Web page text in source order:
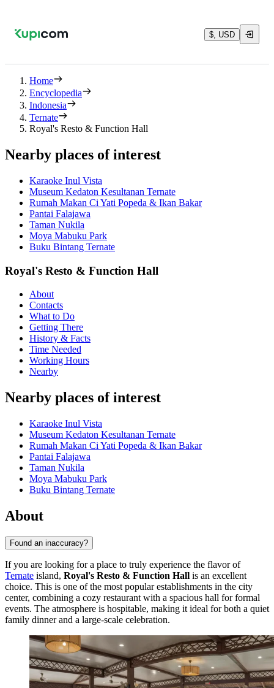
$, USD
Home
Encyclopedia
Indonesia
Ternate
Royal's Resto & Function Hall
Nearby places of interest
Karaoke Inul Vista
Museum Kedaton Kesultanan Ternate
Rumah Makan Ci Yati Popeda & Ikan Bakar
Pantai Falajawa
Taman Nukila
Moya Mabuku Park
Buku Bintang Ternate
Royal's Resto & Function Hall
About
Contacts
What to Do
Getting There
History & Facts
Time Needed
Working Hours
Nearby
Nearby places of interest
Karaoke Inul Vista
Museum Kedaton Kesultanan Ternate
Rumah Makan Ci Yati Popeda & Ikan Bakar
Pantai Falajawa
Taman Nukila
Moya Mabuku Park
Buku Bintang Ternate
About
Found an inaccuracy?
If you are looking for a place to truly experience the flavor of
Ternate island, Royal's Resto & Function Hall is an excellent
choice. This is one of the most popular establishments in the city
center, combining a cozy restaurant with a spacious hall for formal
events. The atmosphere is hospitable, making it ideal for both a quiet
family dinner and a large-scale celebration.